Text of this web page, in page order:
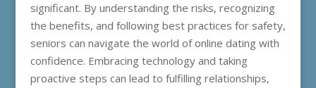
significant. By understanding the risks, recognizing
the benefits, and following best practices for safety,
seniors can navigate the world of online dating with
confidence. Embracing technology and taking
proactive steps can lead to fulfilling relationships,